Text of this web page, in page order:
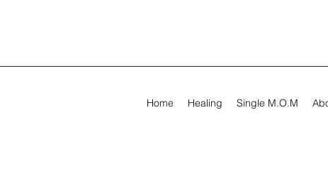
Home Healing Single M.O.M